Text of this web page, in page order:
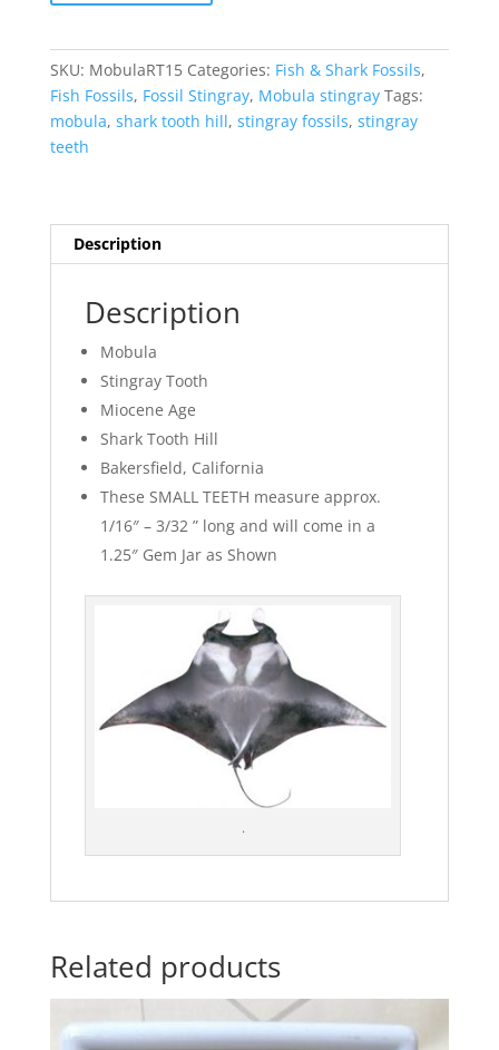
quantity
SKU: MobulaRT15 Categories: Fish & Shark Fossils,
Fish Fossils, Fossil Stingray, Mobula stingray Tags:
mobula, shark tooth hill, stingray fossils, stingray
teeth
Description
Description
Mobula
Stingray Tooth
Miocene Age
Shark Tooth Hill
Bakersfield, California
These SMALL TEETH measure approx.
1/16″ – 3/32 ” long and will come in a
1.25″ Gem Jar as Shown
.
Related products